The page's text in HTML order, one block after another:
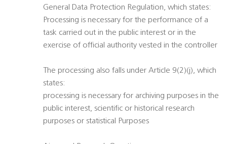
General Data Protection Regulation, which states:
Processing is necessary for the performance of a
task carried out in the public interest or in the
exercise of official authority vested in the controller
The processing also falls under Article 9(2)(j), which
states:
processing is necessary for archiving purposes in the
public interest, scientific or historical research
purposes or statistical Purposes